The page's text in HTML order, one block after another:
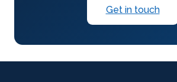
Get in touch